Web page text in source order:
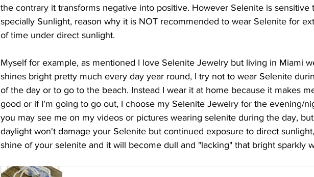
the contrary it transforms negative into positive. However Selenite is sensitive
specially Sunlight, reason why it is NOT recommended to wear Selenite for
of time under direct sunlight.
Myself for example, as mentioned I love Selenite Jewelry but living in Miami
shines bright pretty much every day year round, I try not to wear Selenite
of the day or to go to the beach. Instead I wear it at home because it makes
good or if I'm going to go out, I choose my Selenite Jewelry for the evening/
you may see me on my videos or pictures wearing selenite during the day,
daylight won't damage your Selenite but continued exposure to direct
shine of your selenite and it will become dull and "lacking" that bright sparkly